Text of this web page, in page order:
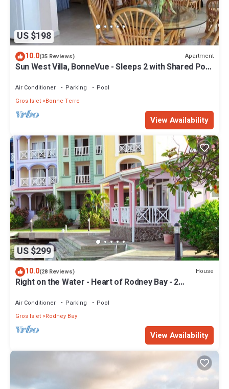
US $198
10.0(35 Reviews) Apartment
Sun West Villa, BonneVue - Sleeps 2 with Shared Pool
Air Conditioner Parking
Pool
Gros Islet Bonne Terre
View Availability
US $299
10.0(28 Reviews) House
Right on the Water - Heart of Rodney Bay - 2
Air Conditioner Parking
Pool
Gros Islet Rodney Bay
View Availability